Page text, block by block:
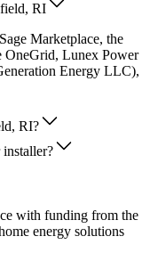
RI
Marketplace, the
OneGrid, Lunex Power
Energy LLC),
RI?
with funding from the
energy solutions